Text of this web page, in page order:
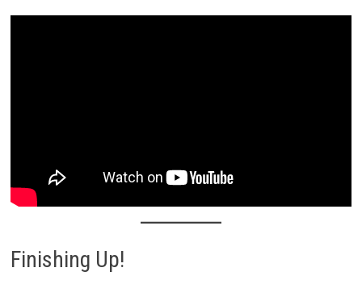
Finishing Up!